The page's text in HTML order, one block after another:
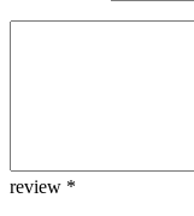
review *